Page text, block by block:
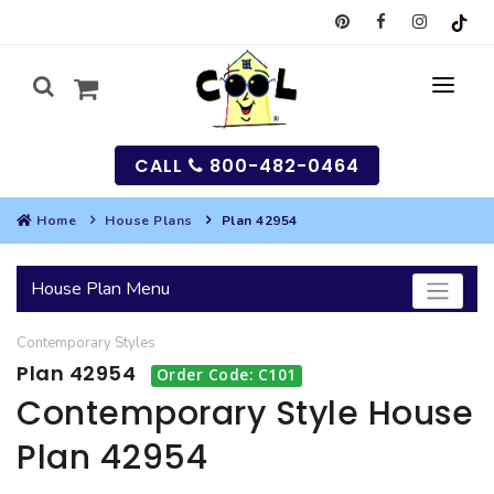
SEARCH
HOUSES
BEST SELLING PLANS
GARAGES
SEARCH GARAGE PLANS
MULTI-FAMILY
CALL 800-482-0464
Home House Plans Plan 42954
House Plan Menu
Contemporary Styles
Plan 42954 Order Code: C101
Contemporary Style House
Plan 42954